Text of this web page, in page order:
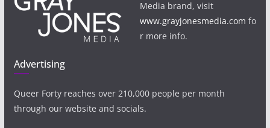
Media brand, visit
www.grayjonesmedia.com fo
r more info.
Advertising
Queer Forty reaches over 210,000 people per month
through our website and socials.